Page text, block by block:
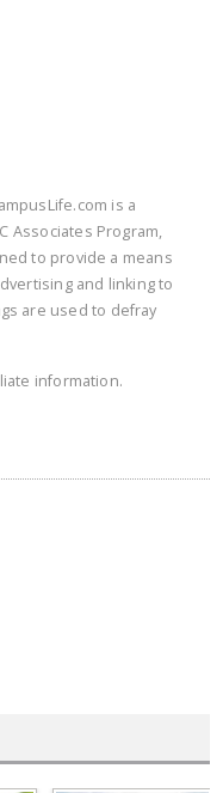
is a
Associates Program,
to provide a means
and linking to
are used to defray
information.